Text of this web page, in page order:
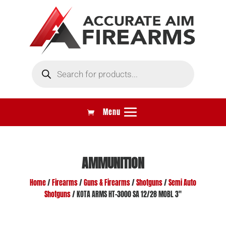
search
AMMUNITION
Home/ Firearms/Guns & Firearms/Shotguns/Semi Auto
Shotguns/ KOTA ARMS HT-3000 SA 12/28 MOBL 3″